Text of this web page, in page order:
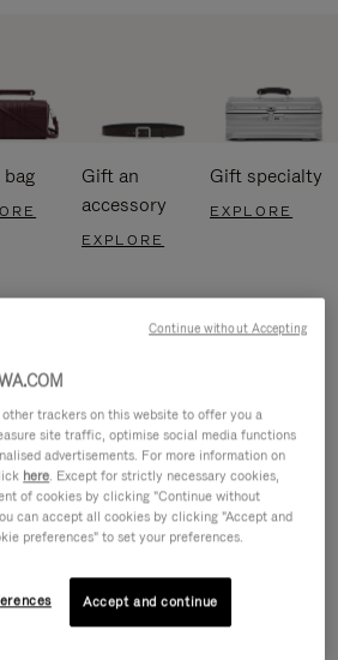
Gift an
accessory
EXPLORE
Gift specialty
EXPLORE
other trackers on this website to offer you a
site traffic, optimise social media functions
advertisements. For more information on
here. Except for strictly necessary cookies,
of cookies by clicking "Continue without
can accept all cookies by clicking "Accept and
preferences" to set your preferences.
Accept and continue
Continue without Accepting